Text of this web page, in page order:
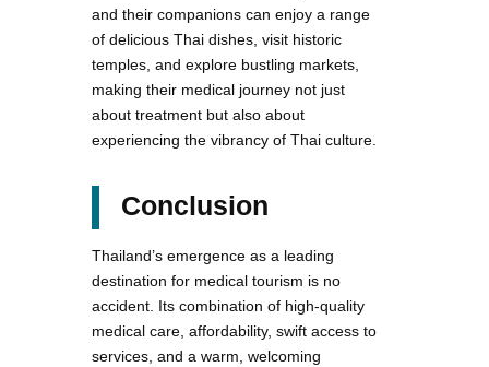
and their companions can enjoy a range
of delicious Thai dishes, visit historic
temples, and explore bustling markets,
making their medical journey not just
about treatment but also about
experiencing the vibrancy of Thai culture.
Conclusion
Thailand’s emergence as a leading
destination for medical tourism is no
accident. Its combination of high-quality
medical care, affordability, swift access to
services, and a warm, welcoming